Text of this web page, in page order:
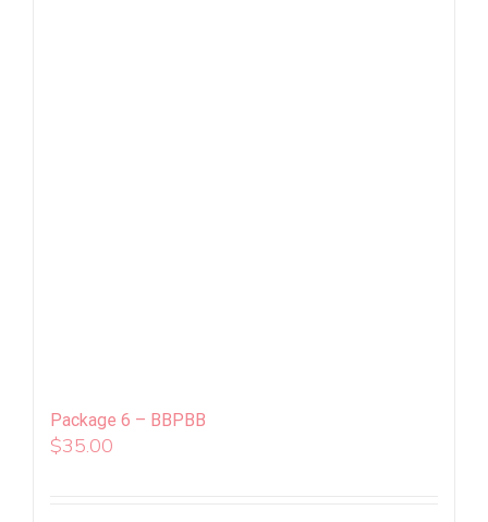
Package 6 – BBPBB
$35.00